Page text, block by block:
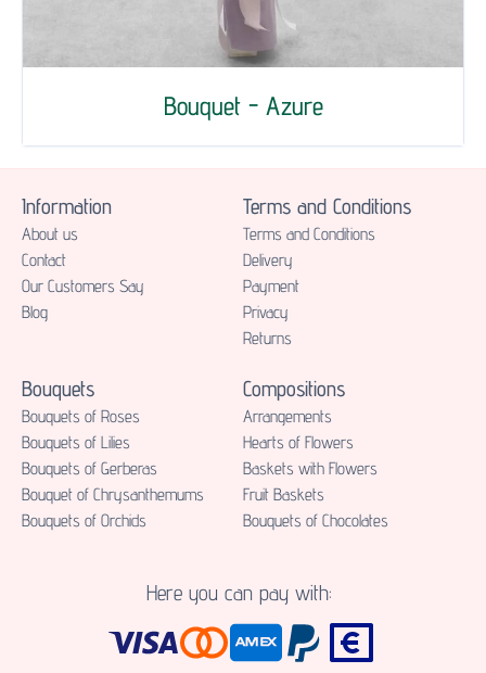
Bouquet - Azure
Information
About us
Contact
Our Customers Say
Blog
Terms and Conditions
Terms and Conditions
Delivery
Payment
Privacy
Returns
Bouquets
Bouquets of Roses
Bouquets of Lilies
Bouquets of Gerberas
Bouquet of Chrysanthemums
Bouquets of Orchids
Compositions
Аrrangements
Hearts of Flowers
Baskets with Flowers
Fruit Baskets
Bouquets of Chocolates
Here you can pay with: